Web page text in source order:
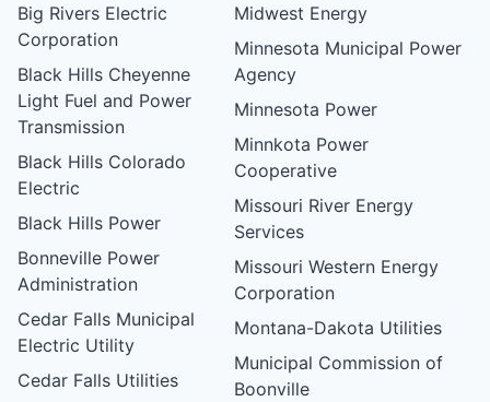
Big Rivers Electric
Corporation
Black Hills Cheyenne
Light Fuel and Power
Transmission
Black Hills Colorado
Electric
Black Hills Power
Bonneville Power
Administration
Cedar Falls Municipal
Electric Utility
Cedar Falls Utilities
Midwest Energy
Minnesota Municipal Power
Agency
Minnesota Power
Minnkota Power
Cooperative
Missouri River Energy
Services
Missouri Western Energy
Corporation
Montana-Dakota Utilities
Municipal Commission of
Boonville